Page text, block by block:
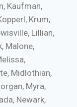
Kaufman,
Krum,
Lillian,
Malone,
Midlothian,
Myra,
Newark,